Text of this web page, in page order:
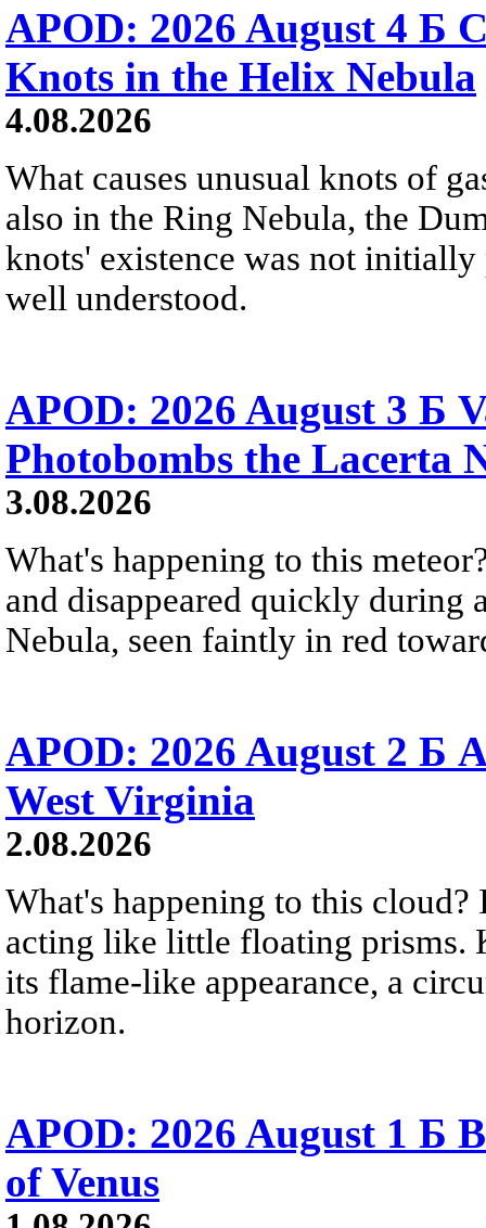
APOD: 2026 August 4 Б
Knots in the Helix Nebula
4.08.2026
What causes unusual knots of
also in the Ring Nebula, the
knots' existence was not
well understood.
APOD: 2026 August 3 Б
Photobombs the Lacerta
3.08.2026
What's happening to this
and disappeared quickly during
Nebula, seen faintly in red
APOD: 2026 August 2 Б
West Virginia
2.08.2026
What's happening to this
acting like little floating prisms.
its flame-like appearance, a
horizon.
APOD: 2026 August 1 Б
of Venus